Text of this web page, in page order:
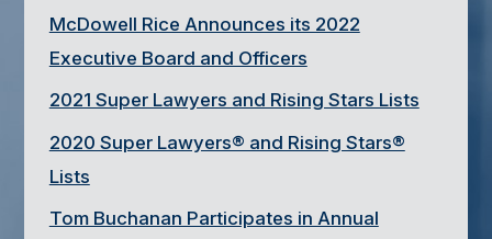
McDowell Rice Announces its 2022
Executive Board and Officers
2021 Super Lawyers and Rising Stars Lists
2020 Super Lawyers® and Rising Stars®
Lists
Tom Buchanan Participates in Annual